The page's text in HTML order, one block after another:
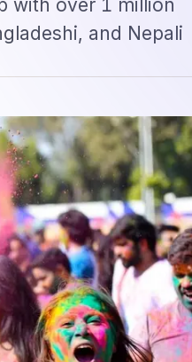
with over 1 million
and Nepali